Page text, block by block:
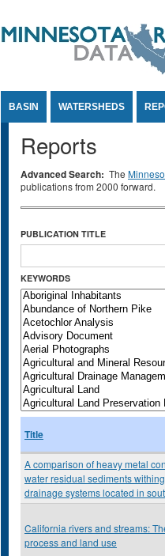
BASIN WATERSHEDS
Reports
Advanced Search: The
publications from 2000 forward.
PUBLICATION TITLE
KEYWORDS
Title
A comparison of heavy metal
water residual sediments
drainage systems located in
California rivers and streams:
process and land use